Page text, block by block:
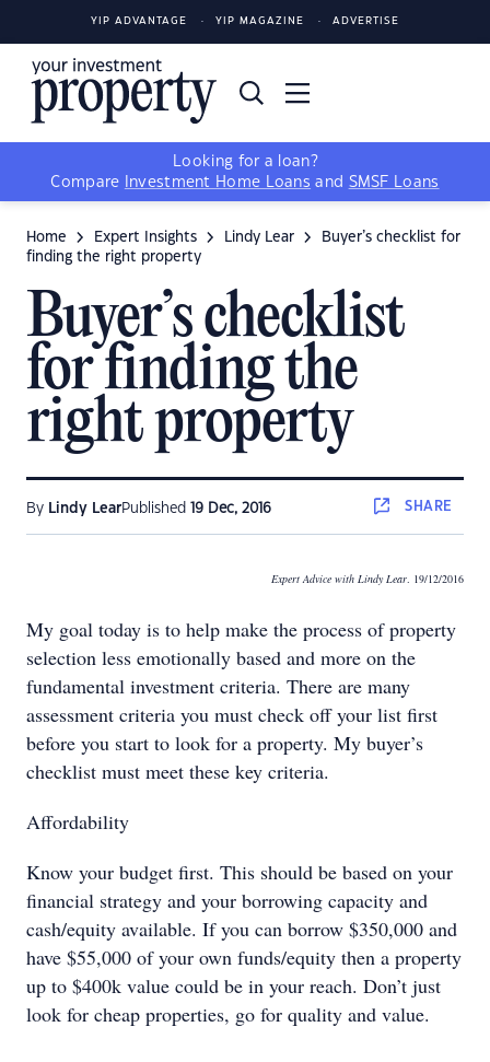
YIP ADVANTAGE YIP MAGAZINE ADVERTISE
Looking for a loan?
Compare
Investment Home Loans and SMSF Loans
Home Expert Insights Lindy Lear
Buyer’s checklist for
finding the right property
Buyer’s checklist
for finding the
right property
By Lindy LearPublished 19 Dec, 2016 SHARE
Expert Advice with Lindy Lear. 19/12/2016
My goal today is to help make the process of property
selection less emotionally based and more on the
fundamental investment criteria. There are many
assessment criteria you must check off your list first
before you start to look for a property. My buyer’s
checklist must meet these key criteria.
Affordability
Know your budget first. This should be based on your
financial strategy and your borrowing capacity and
cash/equity available. If you can borrow $350,000 and
have $55,000 of your own funds/equity then a property
up to $400k value could be in your reach. Don’t just
look for cheap properties, go for quality and value.